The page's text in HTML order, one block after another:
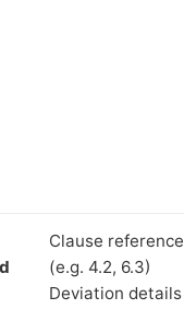
Clause reference
(e.g. 4.2, 6.3)
Deviation details